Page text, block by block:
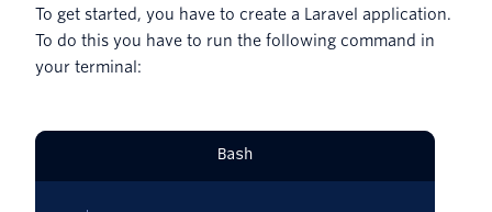
To get started, you have to create a Laravel application.
To do this you have to run the following command in
your terminal:
Bash